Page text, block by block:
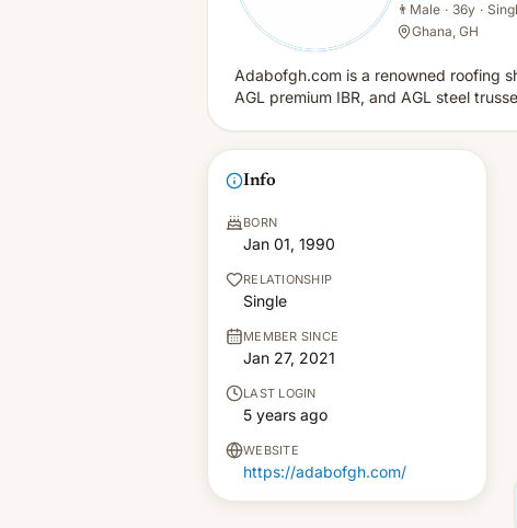
👨 Male · 36y ·
Ghana, GH
Adabofgh.com is a renowned roofing
AGL premium IBR, and AGL steel
Info
BORN
Jan 01, 1990
RELATIONSHIP
Single
MEMBER SINCE
Jan 27, 2021
LAST LOGIN
5 years ago
WEBSITE
https://adabofgh.com/